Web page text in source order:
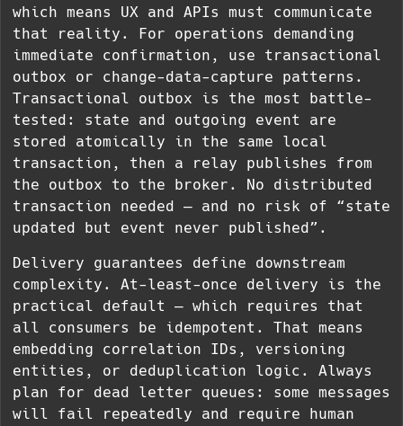
which means UX and APIs must communicate
that reality. For operations demanding
immediate confirmation, use transactional
outbox or change-data-capture patterns.
Transactional outbox is the most battle-
tested: state and outgoing event are
stored atomically in the same local
transaction, then a relay publishes from
the outbox to the broker. No distributed
transaction needed — and no risk of “state
updated but event never published”.
Delivery guarantees define downstream
complexity. At-least-once delivery is the
practical default — which requires that
all consumers be idempotent. That means
embedding correlation IDs, versioning
entities, or deduplication logic. Always
plan for dead letter queues: some messages
will fail repeatedly and require human